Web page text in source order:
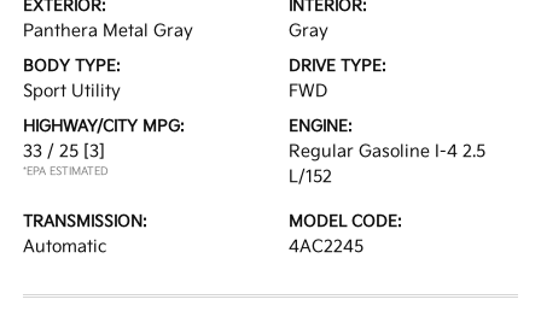
EXTERIOR:
Panthera Metal Gray
INTERIOR:
Gray
BODY TYPE:
Sport Utility
DRIVE TYPE:
FWD
HIGHWAY/CITY MPG:
33 / 25 [3]
*EPA ESTIMATED
ENGINE:
Regular Gasoline I-4 2.5
L/152
TRANSMISSION:
Automatic
MODEL CODE:
4AC2245